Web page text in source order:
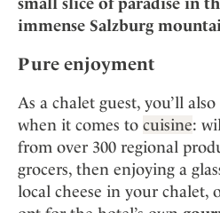
immense Salzburg
Pure enjoyment
As a chalet guest, you’ll
when it comes to cuisine:
from over 300 regional
grocers, then enjoying a
local cheese in your chalet,